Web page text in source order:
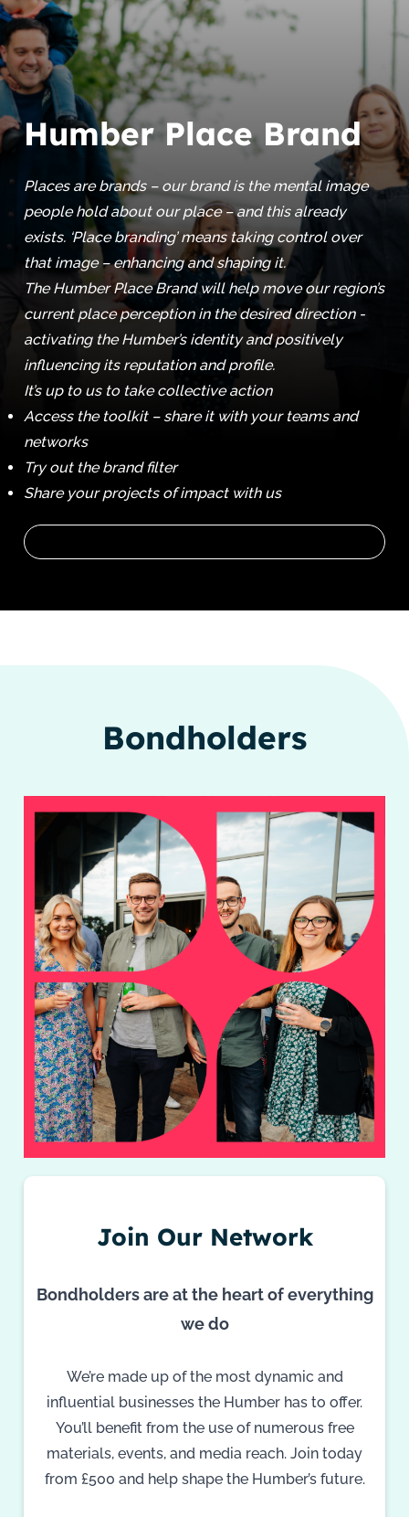
Humber Place Brand
Places are brands – our brand is the mental image
people hold about our place – and this already
exists. ‘Place branding’ means taking control over
that image – enhancing and shaping it.
The Humber Place Brand will help move our region’s
current place perception in the desired direction -
activating the Humber’s identity and positively
influencing its reputation and profile.
It’s up to us to take collective action
Access the toolkit – share it with your teams and
networks
Try out the brand filter
Share your projects of impact with us
Bondholders
Join Our Network
Bondholders are at the heart of everything
we do
We’re made up of the most dynamic and
influential businesses the Humber has to offer.
You’ll benefit from the use of numerous free
materials, events, and media reach. Join today
from £500 and help shape the Humber’s future.